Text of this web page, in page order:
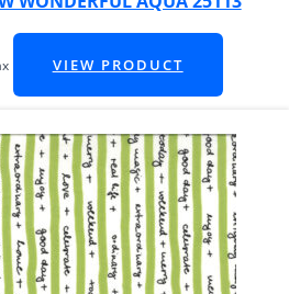
VIEW PRODUCT